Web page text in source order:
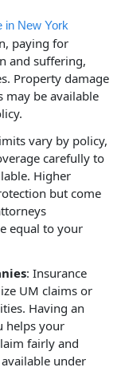
in New York
paying for
and suffering,
Property damage
may be available
vary by policy,
carefully to
Higher
but come
equal to your
: Insurance
UM claims or
Having an
helps your
fairly and
under